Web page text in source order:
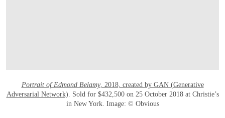
Portrait of Edmond Belamy, 2018, created by GAN (Generative
Adversarial Network) . Sold for $432,500 on 25 October 2018 at Christie’s
in New York. Image: © Obvious